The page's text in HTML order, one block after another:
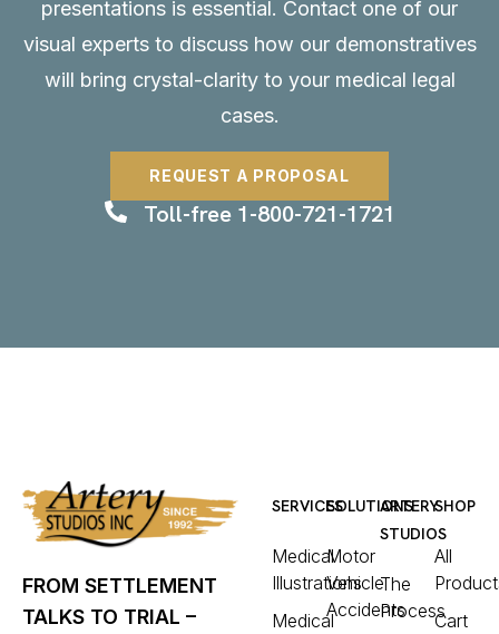
presentations is essential. Contact one of our
visual experts to discuss how our demonstratives
will bring crystal-clarity to your medical legal
cases.
REQUEST A PROPOSAL
Toll-free 1-800-721-1721
FROM SETTLEMENT
TALKS TO TRIAL –
SERVICES
Medical
Illustrations
Medical
SOLUTIONS
Motor
Vehicle
Accidents
ARTERY
STUDIOS
The
Process
SHOP
All
Cart